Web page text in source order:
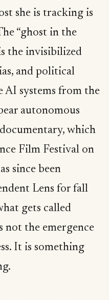
she is tracking is
“ghost in the
the invisibilized
and political
AI systems from the
autonomous
which
Film Festival on
since been
Lens for fall
gets called
not the emergence
It is something